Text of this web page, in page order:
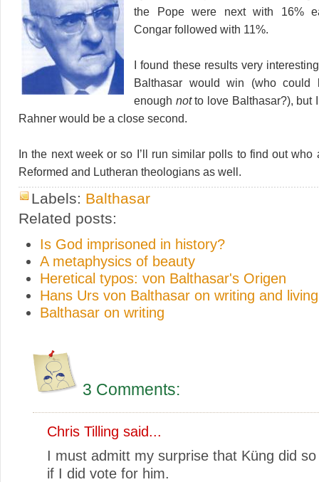
the Pope were next with 16%
Congar followed with 11%.
I found these results very
Balthasar would win (who could
enough notto love Balthasar?), but
Rahner would be a close second.
In the next week or so I’ll run similar polls to find out who
Reformed and Lutheran theologians as well.
Labels: Balthasar
Related posts:
Is God imprisoned in history?
A metaphysics of beauty
Heretical typos: von Balthasar's Origen
Hans Urs von Balthasar on writing and living
Balthasar on writing
3 Comments:
Chris Tilling said...
I must admitt my surprise that Küng did
if I did vote for him.